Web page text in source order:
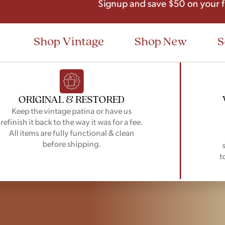
Signup and save $50 on your
Flat Rate Nationwide
Shop Vintage Shop New
ORIGINAL & RESTORED
Keep the vintage patina or have us
refinish it back to the way it was for a fee.
All items are fully functional & clean
before shipping.